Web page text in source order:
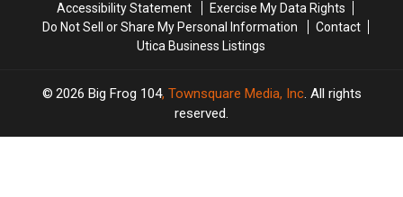
Accessibility Statement
Exercise My Data Rights
Do Not Sell or Share My Personal Information
Contact
Utica Business Listings
2026 Big Frog 104, Townsquare Media, Inc. All rights
reserved.